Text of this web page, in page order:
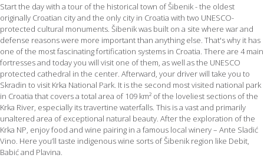
Start the day with a tour of the historical town of Šibenik - the oldest
originally Croatian city and the only city in Croatia with two UNESCO-
protected cultural monuments. Šibenik was built on a site where war and
defense reasons were more important than anything else. That's why it has
one of the most fascinating fortification systems in Croatia. There are 4 main
fortresses and today you will visit one of them, as well as the UNESCO
protected cathedral in the center. Afterward, your driver will take you to
Skradin to visit Krka National Park. It is the second most visited national park
in Croatia that covers a total area of 109 km² of the loveliest sections of the
Krka River, especially its travertine waterfalls. This is a vast and primarily
unaltered area of exceptional natural beauty. After the exploration of the
Krka NP, enjoy food and wine pairing in a famous local winery – Ante Sladić
Vino. Here you’ll taste indigenous wine sorts of Šibenik region like Debit,
Babić and Plavina.